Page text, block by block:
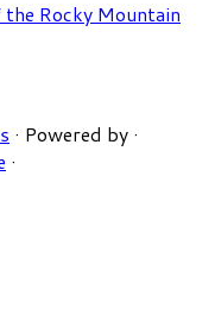
· Powered by ·
·